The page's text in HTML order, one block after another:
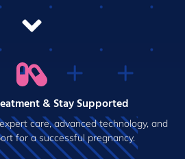
& Stay Supported
care, advanced technology, and
for a successful pregnancy.